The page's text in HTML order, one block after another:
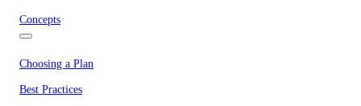
Concepts
Choosing a Plan
Best Practices